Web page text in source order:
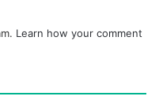
Learn how your comment